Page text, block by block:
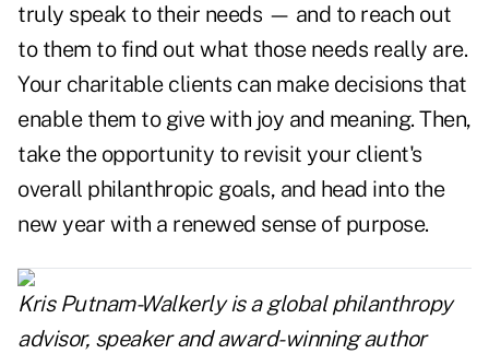
truly speak to their needs — and to reach out
to them to find out what those needs really are.
Your charitable clients can make decisions that
enable them to give with joy and meaning. Then,
take the opportunity to revisit your client's
overall philanthropic goals, and head into the
new year with a renewed sense of purpose.
Kris Putnam-Walkerly is a global philanthropy
advisor, speaker and award-winning author